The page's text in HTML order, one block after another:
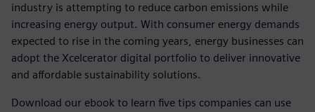
industry is attempting to reduce carbon emissions while
increasing energy output. With consumer energy demands
expected to rise in the coming years, energy businesses can
adopt the Xcelcerator digital portfolio to deliver innovative
and affordable sustainability solutions.
Download our ebook to learn five tips companies can use